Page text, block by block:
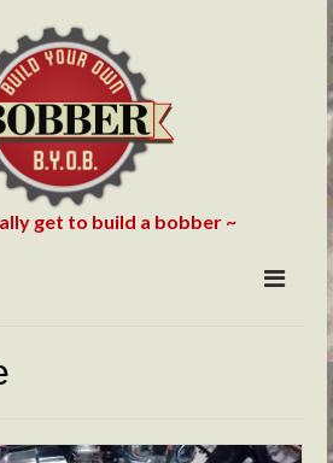
get to build a bobber ~